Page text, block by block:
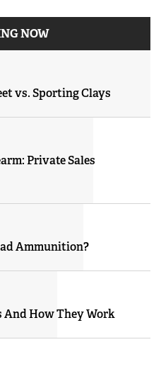
NOW
vs. Sporting Clays
Private Sales
Ammunition?
And How They Work